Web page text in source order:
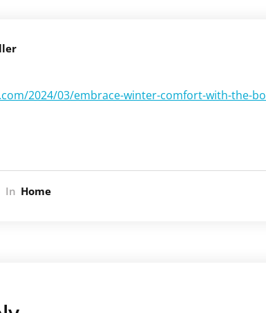
2024/03/embrace-winter-comfort-with-the-
In Home